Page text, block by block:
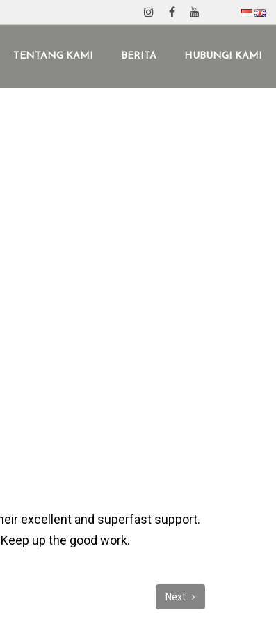
TENTANG KAMI BERITA HUBUNGI KAMI
excellent and superfast support.
up the good work.
Next